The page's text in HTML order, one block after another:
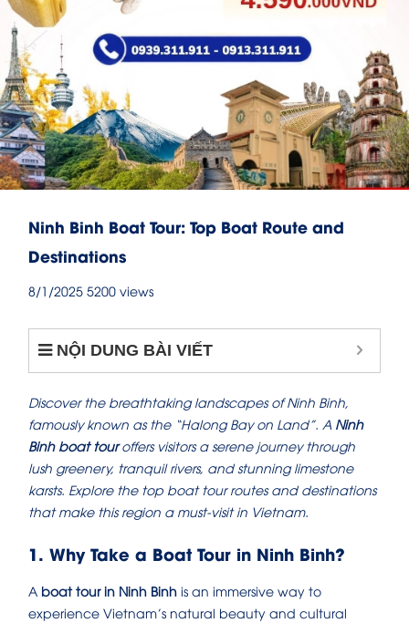
Ninh Binh Boat Tour: Top Boat Route and
Destinations
8/1/2025 5200 views
NỘI DUNG BÀI VIẾT
Discover the breathtaking landscapes of Ninh Binh,
famously known as the “Halong Bay on Land”. A Ninh
Binh boat touroffers visitors a serene journey through
lush greenery, tranquil rivers, and stunning limestone
karsts. Explore the top boat tour routes and destinations
that make this region a must-visit in Vietnam.
1. Why Take a Boat Tour in Ninh Binh?
A boat tour in Ninh Binh is an immersive way to
experience Vietnam’s natural beauty and cultural